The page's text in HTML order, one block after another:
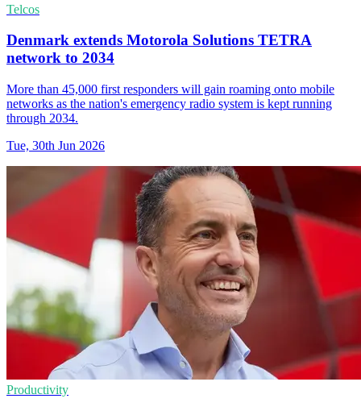
Telcos
Denmark extends Motorola Solutions TETRA
network to 2034
More than 45,000 first responders will gain roaming onto mobile
networks as the nation's emergency radio system is kept running
through 2034.
Tue, 30th Jun 2026
Productivity